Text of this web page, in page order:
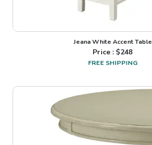
Jeana White Accent Table
Price : $248
FREE SHIPPING